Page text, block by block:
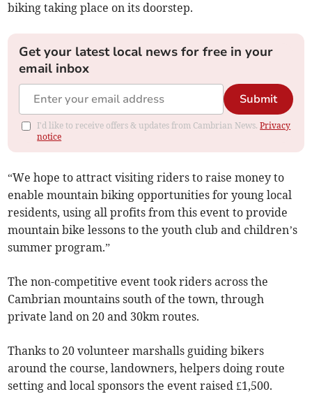
biking taking place on its doorstep.
Get your latest local news for free in your
email inbox
Submit
I'd like to receive offers & updates from Cambrian News.Privacy
notice
“We hope to attract visiting riders to raise money to
enable mountain biking opportunities for young local
residents, using all profits from this event to provide
mountain bike lessons to the youth club and children’s
summer program.”
The non-competitive event took riders across the
Cambrian mountains south of the town, through
private land on 20 and 30km routes.
Thanks to 20 volunteer marshalls guiding bikers
around the course, landowners, helpers doing route
setting and local sponsors the event raised £1,500.